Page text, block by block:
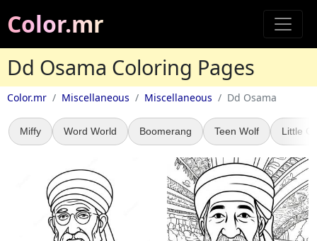
Color.mr
Dd Osama Coloring Pages
Color.mr Miscellaneous Miscellaneous Dd Osama
Miffy Word World Boomerang Teen Wolf Little